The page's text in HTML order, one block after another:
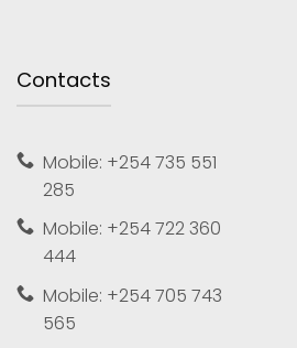
Contacts
Mobile: +254 735 551
285
Mobile: +254 722 360
444
Mobile: +254 705 743
565